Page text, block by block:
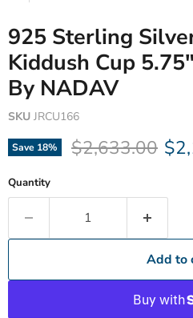
925 Sterling
Kiddush Cup
By NADAV
SKU JRCU166
Save 18% Original price
$2,633.00
Quantity
Add to